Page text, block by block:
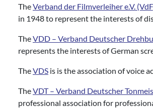
TheVerband der Filmverleiher e.V.
in 1948 to represent the interests of
TheVDD – Verband Deutscher
represents the interests of German
TheVDS is is the association of voice
TheVDT – Verband Deutscher
professional association for